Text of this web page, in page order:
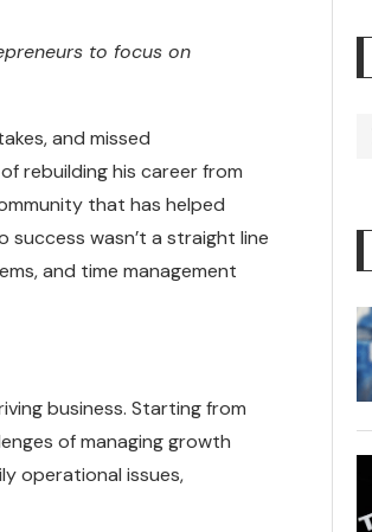
to focus on
and missed
rebuilding his career from
that has helped
wasn’t a straight line
and time management
business. Starting from
of managing growth
operational issues,